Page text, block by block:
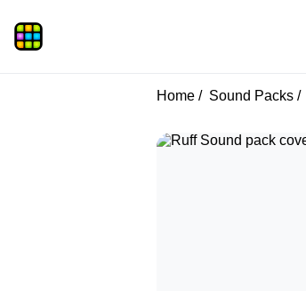
Home Sound Packs